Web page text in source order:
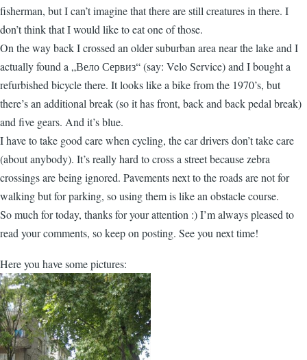
fisherman, but I can’t imagine that there are still creatures in there. I
don’t think that I would like to eat one of those.
On the way back I crossed an older suburban area near the lake and I
actually found a „Вело Сервиз“ (say: Velo Service) and I bought a
refurbished bicycle there. It looks like a bike from the 1970’s, but
there’s an additional break (so it has front, back and back pedal break)
and five gears. And it’s blue.
I have to take good care when cycling, the car drivers don’t take care
(about anybody). It’s really hard to cross a street because zebra
crossings are being ignored. Pavements next to the roads are not for
walking but for parking, so using them is like an obstacle course.
So much for today, thanks for your attention :) I’m always pleased to
read your comments, so keep on posting. See you next time!
Here you have some pictures: